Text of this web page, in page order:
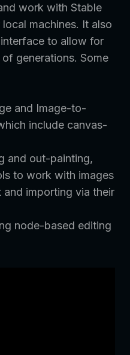
work with Stable
machines. It also
to allow for
generations. Some
and Image-to-
include canvas-
and out-painting,
to work with images
and importing via their
node-based editing